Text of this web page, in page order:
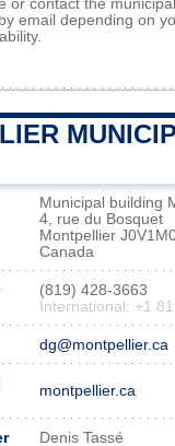
or contact the
email depending on
Municipal building
4, rue du Bosquet
Montpellier
Canada
(819) 428-3663
International: +1
dg@montpellier.ca
montpellier.ca
Denis Tassé